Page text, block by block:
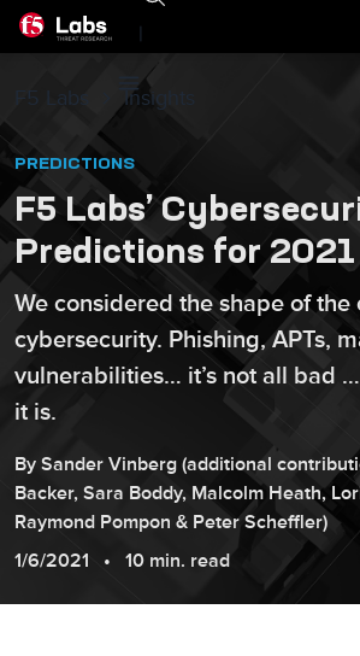
|
F5 Labs Insights
PREDICTIONS
F5 Labs’
Predictions for 2021
We considered the shape of the
cybersecurity. Phishing, APTs,
vulnerabilities… it’s not all bad
it is.
By Sander Vinberg (additional
Backer, Sara Boddy, Malcolm Heath,
Raymond Pompon & Peter Scheffler)
1/6/2021
10 min. read